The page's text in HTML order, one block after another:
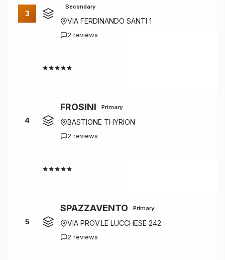
3
Secondary
VIA FERDINANDO SANTI 1
2 reviews
4
FROSINI Primary
BASTIONE THYRION
2 reviews
5
SPAZZAVENTO Primary
VIA PROV.LE LUCCHESE 242
2 reviews